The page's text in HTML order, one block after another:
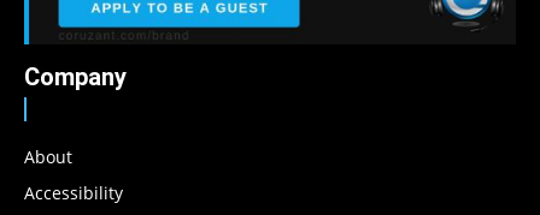
Company
About
Accessibility